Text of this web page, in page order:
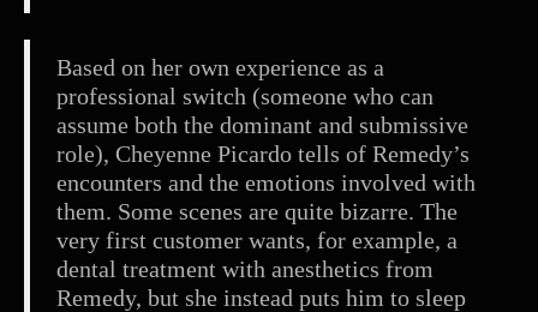
Based on her own experience as a
professional switch (someone who can
assume both the dominant and submissive
role), Cheyenne Picardo tells of Remedy’s
encounters and the emotions involved with
them. Some scenes are quite bizarre. The
very first customer wants, for example, a
dental treatment with anesthetics from
Remedy, but she instead puts him to sleep